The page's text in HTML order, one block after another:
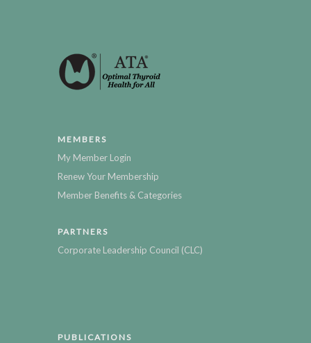
MEMBERS
My Member Login
Renew Your Membership
Member Benefits & Categories
PARTNERS
Corporate Leadership Council (CLC)
PUBLICATIONS